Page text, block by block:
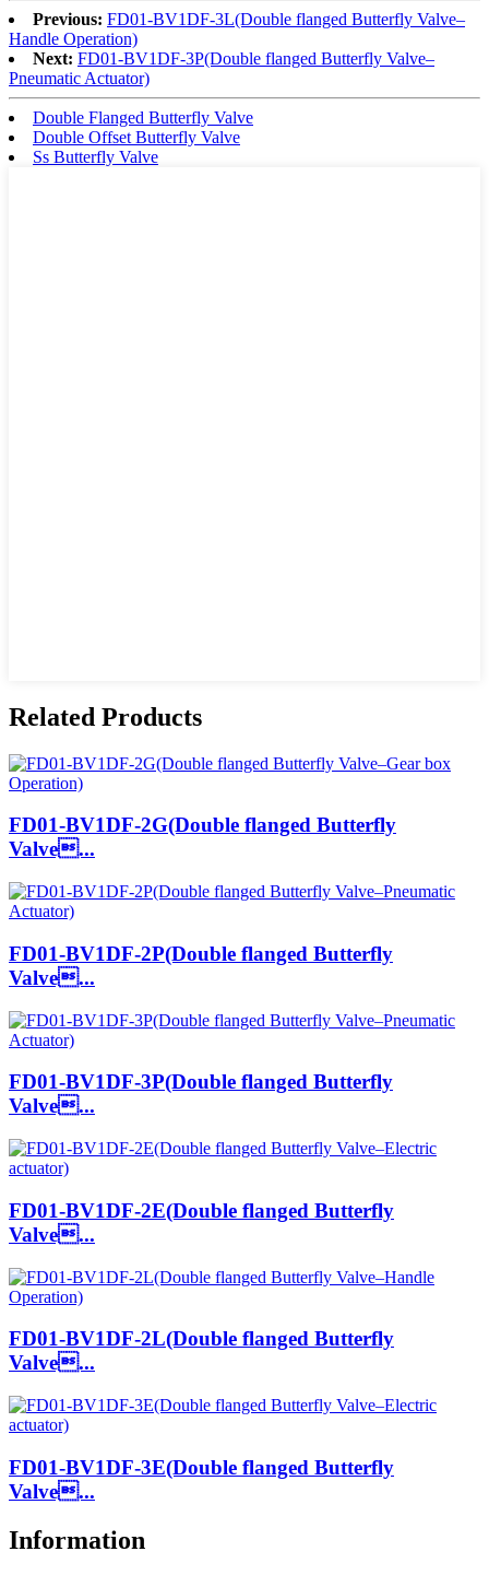
Previous: FD01-BV1DF-3L(Double flanged Butterfly Valve–
Handle Operation)
Next: FD01-BV1DF-3P(Double flanged Butterfly Valve–
Pneumatic Actuator)
Double Flanged Butterfly Valve
Double Offset Butterfly Valve
Ss Butterfly Valve
Related Products
FD01-BV1DF-2G(Double flanged Butterfly
Valve...
FD01-BV1DF-2P(Double flanged Butterfly
Valve...
FD01-BV1DF-3P(Double flanged Butterfly
Valve...
FD01-BV1DF-2E(Double flanged Butterfly
Valve...
FD01-BV1DF-2L(Double flanged Butterfly
Valve...
FD01-BV1DF-3E(Double flanged Butterfly
Valve...
Information